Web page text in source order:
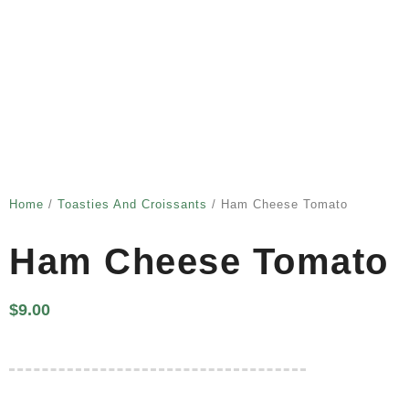
Home / Toasties And Croissants / Ham Cheese Tomato
Ham Cheese Tomato
$9.00